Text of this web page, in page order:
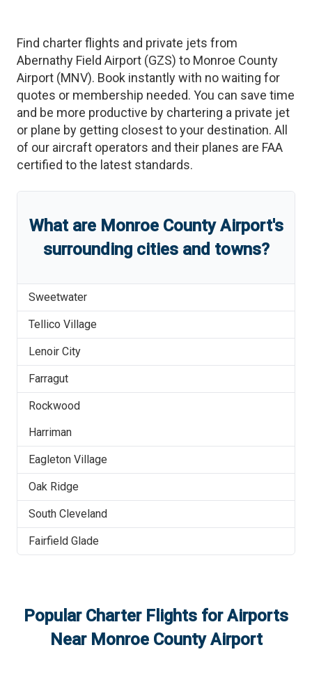
Find charter flights and private jets from
Abernathy Field Airport (GZS) to Monroe County
Airport (MNV). Book instantly with no waiting for
quotes or membership needed. You can save time
and be more productive by chartering a private jet
or plane by getting closest to your destination. All
of our aircraft operators and their planes are FAA
certified to the latest standards.
What are Monroe County Airport's
surrounding cities and towns?
Sweetwater
Tellico Village
Lenoir City
Farragut
Rockwood
Harriman
Eagleton Village
Oak Ridge
South Cleveland
Fairfield Glade
Popular Charter Flights for Airports
Near Monroe County Airport